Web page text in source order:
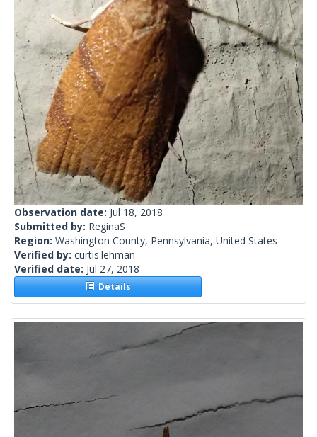
Observation date: Jul 18, 2018
Submitted by: ReginaS
Region: Washington County, Pennsylvania, United States
Verified by: curtis.lehman
Verified date: Jul 27, 2018
Details